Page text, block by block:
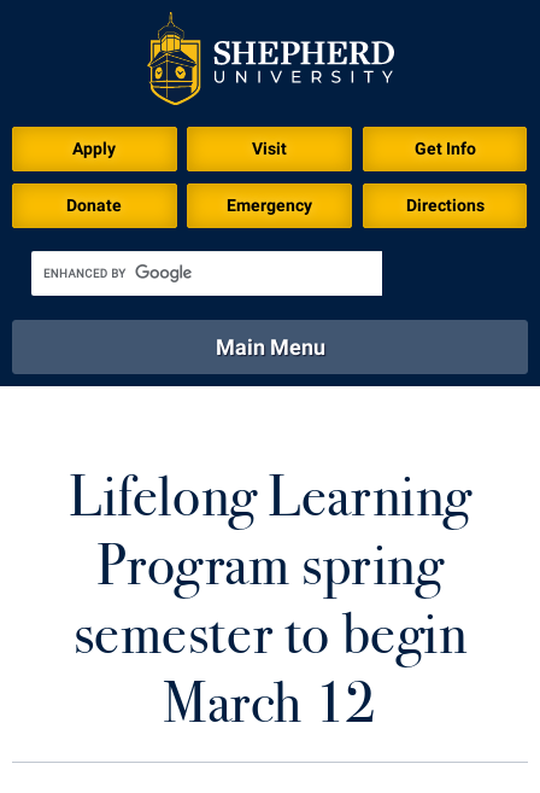
Apply Visit Get Info
Donate Emergency Directions
Academics
Library Virtual Tour
Main Menu
Athletics Calendar
Lifelong Learning
Program spring
semester to begin
March 12